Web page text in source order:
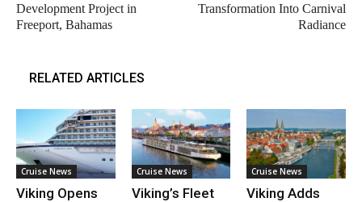
Development Project in
Freeport, Bahamas
Transformation Into Carnival
Radiance
RELATED ARTICLES
Cruise News
Viking Opens
Cruise News
Viking’s Fleet
Cruise News
Viking Adds